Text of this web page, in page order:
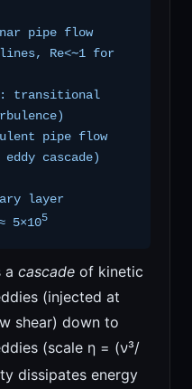
pipe flow
Re<∼1 for
transitional
pipe flow
cascade)
layer
5×105
a cascadeof kinetic
(injected at
shear) down to
(scale η = (ν³/
dissipates energy